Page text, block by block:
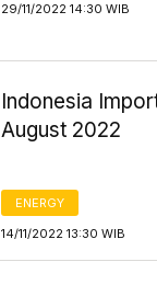
29/11/2022 14:30 WIB
Indonesia
August 2022
ENERGY
14/11/2022 13:30 WIB